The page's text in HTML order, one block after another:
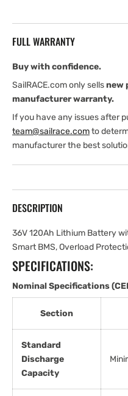
Battery
Motors
Motors
FULL WARRANTY
Buy with confidence.
SailRACE.com only sellsnew
manufacturer warranty.
If you have any issues after
team@sailrace.comto
manufacturer the best
DESCRIPTION
36V 120Ah Lithium Battery
Smart BMS, Overload
SPECIFICATIONS:
Nominal Specifications
Section
Standard
Discharge
Capacity